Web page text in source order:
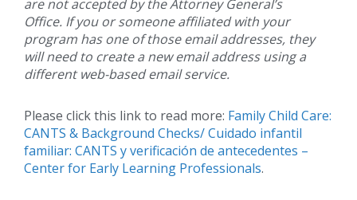
are not accepted by the Attorney General’s
Office. If you or someone affiliated with your
program has one of those email addresses, they
will need to create a new email address using a
different web-based email service.
Please click this link to read more: Family Child Care:
CANTS & Background Checks/ Cuidado infantil
familiar: CANTS y verificación de antecedentes –
Center for Early Learning Professionals.